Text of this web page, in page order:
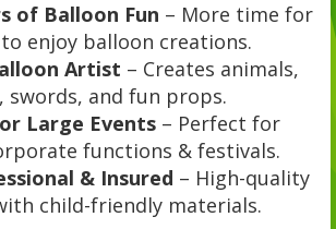
of Balloon Fun – More time for
enjoy balloon creations.
Artist – Creates animals,
swords, and fun props.
Large Events – Perfect for
functions & festivals.
& Insured – High-quality
child-friendly materials.